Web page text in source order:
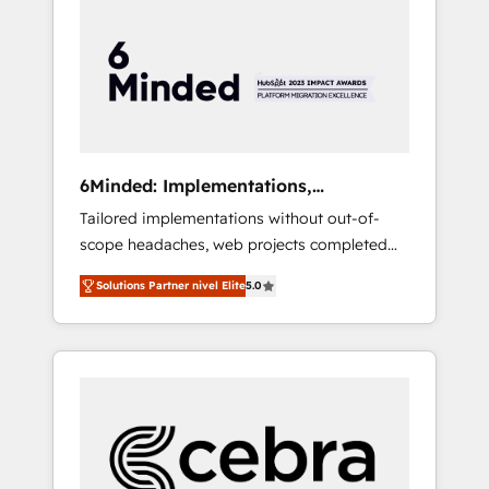
HubSpot Implementation & Migration ·
Native & Custom Integrations · Custom
Development · CPQ & FSM · Reporting &
your growth infrastructure—let’s talk.
6Minded: Implementations,
Integrations, Websites
Tailored implementations without out-of-
scope headaches, web projects completed
on time. Our in-house team of certified CRM
architects, experts, developers, designers,
and marketers handles all aspects of your
HubSpot. ✨ 400+ global clients ✨ 100+
full Hub implementations, and 5,000+ pages
✨ CS: Clients generating 7-digit MRR from
inbound campaigns ✨ CS: 245% organic
Solutions Partner nivel Elite5.0